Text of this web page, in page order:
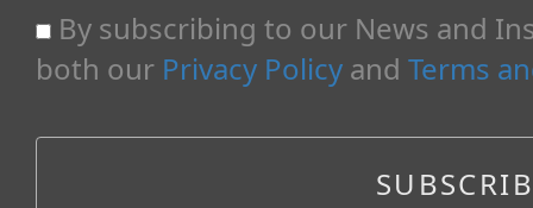
By subscribing to our News and
both our Privacy Policy and Terms